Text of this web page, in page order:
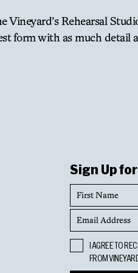
of staff.
Rehearsal
form with as much detail
Sign Up
First
Name
Email
Address
Opt
I AGREE TO
FROM